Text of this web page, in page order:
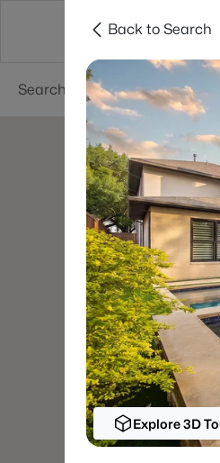
Dallas Suburbs
Back to Search
Explore 3D